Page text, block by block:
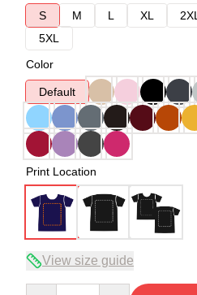
S
M L XL 2XL
5XL
Color
Default
Print Location
View size guide